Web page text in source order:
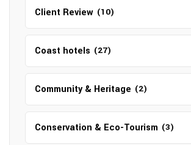
Client Review (10)
Coast hotels (27)
Community & Heritage (2)
Conservation & Eco-Tourism (3)